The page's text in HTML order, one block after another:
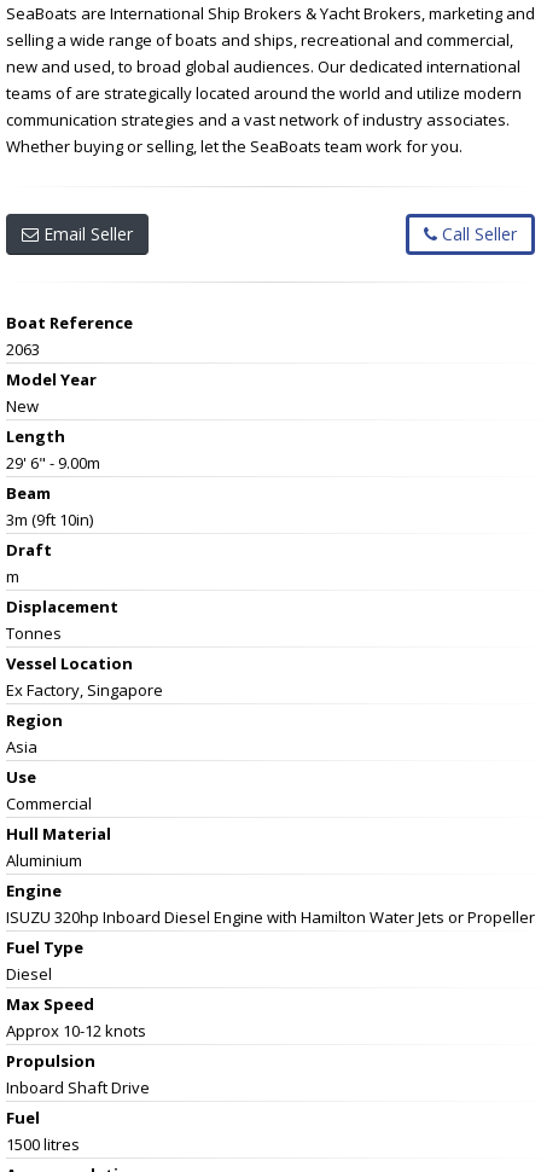
SeaBoats are International Ship Brokers & Yacht Brokers, marketing and
selling a wide range of boats and ships, recreational and commercial,
new and used, to broad global audiences. Our dedicated international
teams of are strategically located around the world and utilize modern
communication strategies and a vast network of industry associates.
Whether buying or selling, let the SeaBoats team work for you.
Email Seller Call Seller
Boat Reference
2063
Model Year
New
Length
29' 6" - 9.00m
Beam
3m (9ft 10in)
Draft
m
Displacement
Tonnes
Vessel Location
Ex Factory, Singapore
Region
Asia
Use
Commercial
Hull Material
Aluminium
Engine
ISUZU 320hp Inboard Diesel Engine with Hamilton Water Jets or Propeller
Fuel Type
Diesel
Max Speed
Approx 10-12 knots
Propulsion
Inboard Shaft Drive
Fuel
1500 litres